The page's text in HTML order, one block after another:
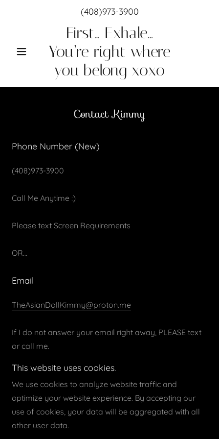
(408)973-3900
First… Exhale…
You’re right where
you belong xoxo
Contact Kimmy
Phone Number (New)
(408)973-3900
Call Me Anytime :)
Please text Screen Requirements
OR…
Email
TheAsianDollKimmy@proton.me
If I do not answer your email right away, PLEASE text
or call me.
Copyright © 2026 Asian Doll Kimmy - All Rights
Reserved.
This website uses cookies.
We use cookies to analyze website traffic and
optimize your website experience. By accepting our
use of cookies, your data will be aggregated with all
other user data.